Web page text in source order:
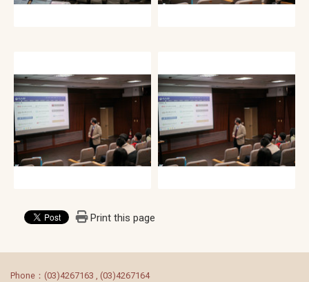
Print this page
Phone：(03)4267163 , (03)4267164